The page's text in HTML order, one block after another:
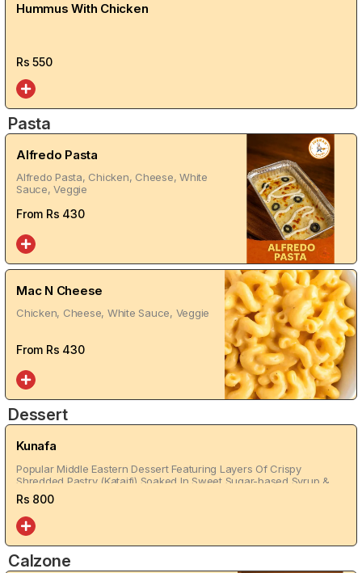
Hummus With Chicken
Rs550
Pasta
Alfredo Pasta
Alfredo Pasta, Chicken, Cheese, White
Sauce, Veggie
From Rs 430
Mac N Cheese
Chicken, Cheese, White Sauce, Veggie
From Rs 430
Dessert
Kunafa
Popular Middle Eastern Dessert Featuring Layers Of Crispy
Shredded Pastry (Kataifi) Soaked In Sweet Sugar-based Syrup &
Filled With Cheese & Creem
Rs 800
Calzone